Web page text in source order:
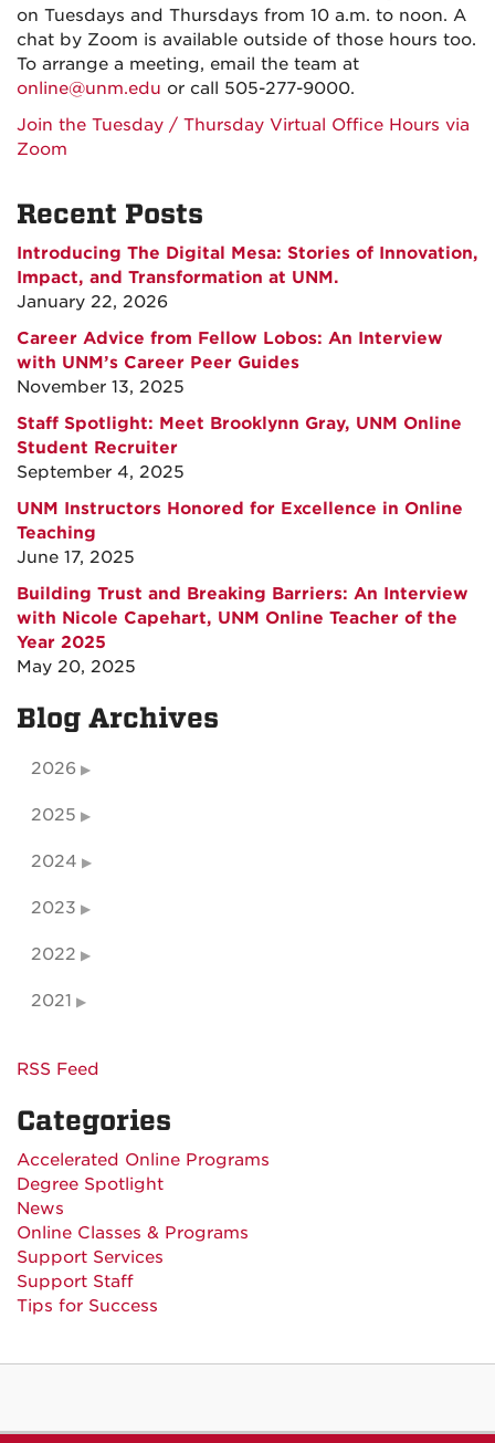
on Tuesdays and Thursdays from 10 a.m. to noon. A
chat by Zoom is available outside of those hours too.
To arrange a meeting, email the team at
online@unm.edu or call 505-277-9000.
Join the Tuesday / Thursday Virtual Office Hours via
Zoom
Recent Posts
Introducing The Digital Mesa: Stories of Innovation,
Impact, and Transformation at UNM.
January 22, 2026
Career Advice from Fellow Lobos: An Interview
with UNM’s Career Peer Guides
November 13, 2025
Staff Spotlight: Meet Brooklynn Gray, UNM Online
Student Recruiter
September 4, 2025
UNM Instructors Honored for Excellence in Online
Teaching
June 17, 2025
Building Trust and Breaking Barriers: An Interview
with Nicole Capehart, UNM Online Teacher of the
Year 2025
May 20, 2025
Blog Archives
2026
2025
2024
2023
2022
2021
RSS Feed
Categories
Accelerated Online Programs
Degree Spotlight
News
Online Classes & Programs
Support Services
Support Staff
Tips for Success